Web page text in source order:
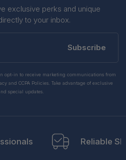
exclusive perks and unique
to your inbox.
Subscribe
opt-in to receive marketing communications from
and CCPA Policies. Take advantage of exclusive
special updates.
Reliable